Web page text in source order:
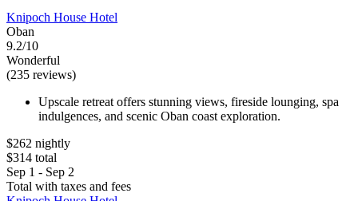
Knipoch House Hotel
Oban
9.2/10
Wonderful
(235 reviews)
Upscale retreat offers stunning views, fireside lounging, spa
indulgences, and scenic Oban coast exploration.
$262 nightly
$314 total
Sep 1 - Sep 2
Total with taxes and fees